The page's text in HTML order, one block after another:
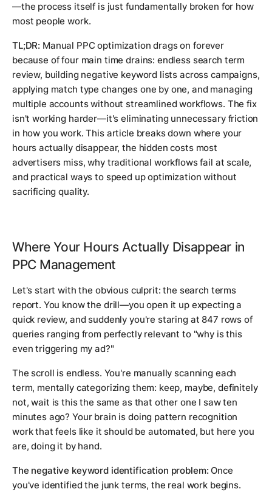
—the process itself is just fundamentally broken for how
most people work.
TL;DR: Manual PPC optimization drags on forever
because of four main time drains: endless search term
review, building negative keyword lists across campaigns,
applying match type changes one by one, and managing
multiple accounts without streamlined workflows. The fix
isn't working harder—it's eliminating unnecessary friction
in how you work. This article breaks down where your
hours actually disappear, the hidden costs most
advertisers miss, why traditional workflows fail at scale,
and practical ways to speed up optimization without
sacrificing quality.
Where Your Hours Actually Disappear in
PPC Management
Let's start with the obvious culprit: the search terms
report. You know the drill—you open it up expecting a
quick review, and suddenly you're staring at 847 rows of
queries ranging from perfectly relevant to "why is this
even triggering my ad?"
The scroll is endless. You're manually scanning each
term, mentally categorizing them: keep, maybe, definitely
not, wait is this the same as that other one I saw ten
minutes ago? Your brain is doing pattern recognition
work that feels like it should be automated, but here you
are, doing it by hand.
The negative keyword identification problem: Once
you've identified the junk terms, the real work begins.